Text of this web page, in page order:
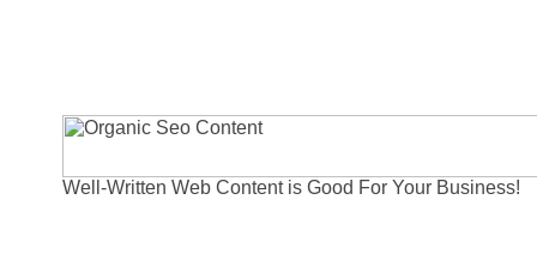
Well-Written Web Content is Good For Your Business!